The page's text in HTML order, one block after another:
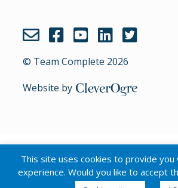
© Team Complete 2026
Website by CleverOgre
This site uses cookies to provide
experience. Would you like to accept
English Português(
Español (Spanish